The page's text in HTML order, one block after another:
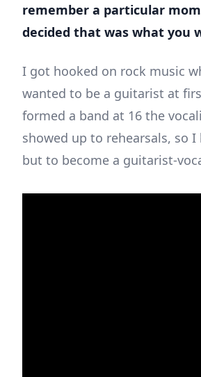
remember a particular
decided that was what you
I got hooked on rock music
wanted to be a guitarist at
formed a band at 16 the
showed up to rehearsals, so I
but to become a guitarist-